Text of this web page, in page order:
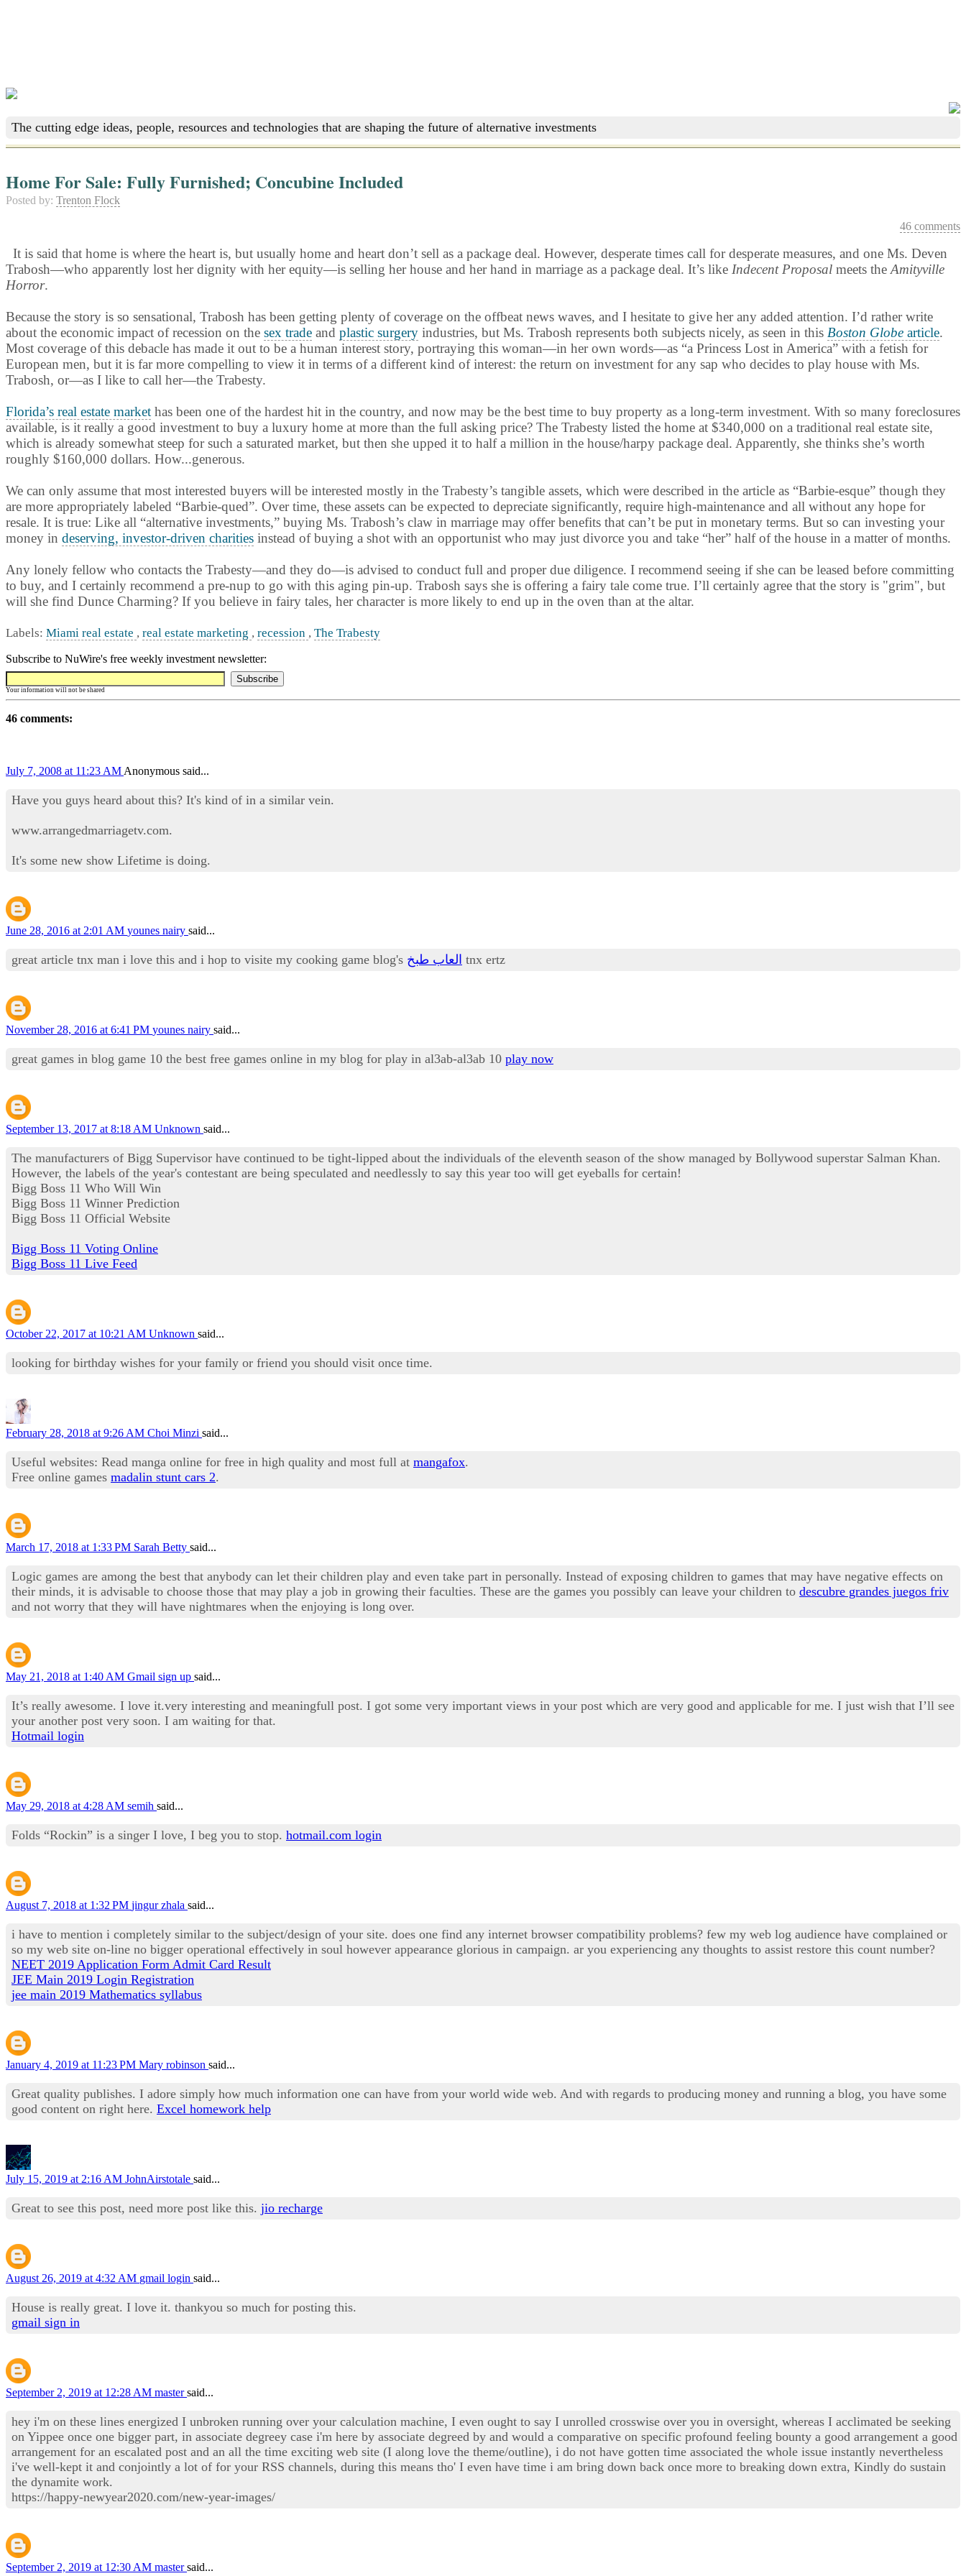
The cutting edge ideas, people, resources and technologies that are shaping the future of alternative investments
Home For Sale: Fully Furnished; Concubine Included
Posted by: Trenton Flock
46 comments
It is said that home is where the heart is, but usually home and heart don’t sell as a package deal. However, desperate times call for desperate measures, and one Ms. Deven
Trabosh—who apparently lost her dignity with her equity—is selling her house and her hand in marriage as a package deal. It’s like Indecent Proposal meets the Amityville
Horror.
Because the story is so sensational, Trabosh has been getting plenty of coverage on the offbeat news waves, and I hesitate to give her any added attention. I’d rather write
about the economic impact of recession on the sex trade and plastic surgery industries, but Ms. Trabosh represents both subjects nicely, as seen in this Boston Globe article.
Most coverage of this debacle has made it out to be a human interest story, portraying this woman—in her own words—as “a Princess Lost in America” with a fetish for
European men, but it is far more compelling to view it in terms of a different kind of interest: the return on investment for any sap who decides to play house with Ms.
Trabosh, or—as I like to call her—the Trabesty.
Florida’s real estate market has been one of the hardest hit in the country, and now may be the best time to buy property as a long-term investment. With so many foreclosures
available, is it really a good investment to buy a luxury home at more than the full asking price? The Trabesty listed the home at $340,000 on a traditional real estate site,
which is already somewhat steep for such a saturated market, but then she upped it to half a million in the house/harpy package deal. Apparently, she thinks she’s worth
roughly $160,000 dollars. How...generous.
We can only assume that most interested buyers will be interested mostly in the Trabesty’s tangible assets, which were described in the article as “Barbie-esque” though they
are more appropriately labeled “Barbie-qued”. Over time, these assets can be expected to depreciate significantly, require high-maintenance and all without any hope for
resale. It is true: Like all “alternative investments,” buying Ms. Trabosh’s claw in marriage may offer benefits that can’t be put in monetary terms. But so can investing your
money in deserving, investor-driven charities instead of buying a shot with an opportunist who may just divorce you and take “her” half of the house in a matter of months.
Any lonely fellow who contacts the Trabesty—and they do—is advised to conduct full and proper due diligence. I recommend seeing if she can be leased before committing
to buy, and I certainly recommend a pre-nup to go with this aging pin-up. Trabosh says she is offering a fairy tale come true. I’ll certainly agree that the story is "grim", but
will she find Dunce Charming? If you believe in fairy tales, her character is more likely to end up in the oven than at the altar.
Labels: Miami real estate , real estate marketing , recession , The Trabesty
Subscribe to NuWire's free weekly investment newsletter:
Your information will not be shared
46 comments:
July 7, 2008 at 11:23 AM Anonymous said...
Have you guys heard about this? It's kind of in a similar vein.
www.arrangedmarriagetv.com.
It's some new show Lifetime is doing.
June 28, 2016 at 2:01 AM younes nairy said...
great article tnx man i love this and i hop to visite my cooking game blog's العاب طبخ tnx ertz
November 28, 2016 at 6:41 PM younes nairy said...
great games in blog game 10 the best free games online in my blog for play in al3ab-al3ab 10 play now
September 13, 2017 at 8:18 AM Unknown said...
The manufacturers of Bigg Supervisor have continued to be tight-lipped about the individuals of the eleventh season of the show managed by Bollywood superstar Salman Khan.
However, the labels of the year's contestant are being speculated and needlessly to say this year too will get eyeballs for certain!
Bigg Boss 11 Who Will Win
Bigg Boss 11 Winner Prediction
Bigg Boss 11 Official Website
Bigg Boss 11 Voting Online
Bigg Boss 11 Live Feed
October 22, 2017 at 10:21 AM Unknown said...
looking for birthday wishes for your family or friend you should visit once time.
February 28, 2018 at 9:26 AM Choi Minzi said...
Useful websites: Read manga online for free in high quality and most full at mangafox.
Free online games madalin stunt cars 2.
March 17, 2018 at 1:33 PM Sarah Betty said...
Logic games are among the best that anybody can let their children play and even take part in personally. Instead of exposing children to games that may have negative effects on
their minds, it is advisable to choose those that may play a job in growing their faculties. These are the games you possibly can leave your children to descubre grandes juegos friv
and not worry that they will have nightmares when the enjoying is long over.
May 21, 2018 at 1:40 AM Gmail sign up said...
It’s really awesome. I love it.very interesting and meaningfull post. I got some very important views in your post which are very good and applicable for me. I just wish that I’ll see
your another post very soon. I am waiting for that.
Hotmail login
May 29, 2018 at 4:28 AM semih said...
Folds “Rockin” is a singer I love, I beg you to stop. hotmail.com login
August 7, 2018 at 1:32 PM jingur zhala said...
i have to mention i completely similar to the subject/design of your site. does one find any internet browser compatibility problems? few my web log audience have complained or
so my web site on-line no bigger operational effectively in soul however appearance glorious in campaign. ar you experiencing any thoughts to assist restore this count number?
NEET 2019 Application Form Admit Card Result
JEE Main 2019 Login Registration
jee main 2019 Mathematics syllabus
January 4, 2019 at 11:23 PM Mary robinson said...
Great quality publishes. I adore simply how much information one can have from your world wide web. And with regards to producing money and running a blog, you have some
good content on right here. Excel homework help
July 15, 2019 at 2:16 AM JohnAirstotale said...
Great to see this post, need more post like this. jio recharge
August 26, 2019 at 4:32 AM gmail login said...
House is really great. I love it. thankyou so much for posting this.
gmail sign in
September 2, 2019 at 12:28 AM mastersaid...
hey i'm on these lines energized I unbroken running over your calculation machine, I even ought to say I unrolled crosswise over you in oversight, whereas I acclimated be seeking
on Yippee once one bigger part, in associate degreey case i'm here by associate degreed by and would a comparative on specific profound feeling bounty a good arrangement a good
arrangement for an escalated post and an all the time exciting web site (I along love the theme/outline), i do not have gotten time associated the whole issue instantly nevertheless
i've well-kept it and conjointly a lot of for your RSS channels, during this means tho' I even have time i am bring down back once more to breaking down extra, Kindly do sustain
the dynamite work.
https://happy-newyear2020.com/new-year-images/
September 2, 2019 at 12:30 AM mastersaid...